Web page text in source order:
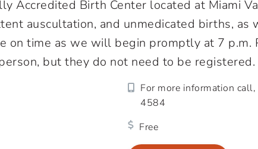
Accredited Birth Center located at Miami
auscultation, and unmedicated births, as
on time as we will begin promptly at 7 p.m.
but they do not need to be registered.
For more information call,
4584
Free